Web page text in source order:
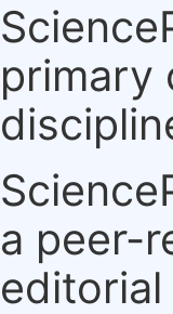
primary
a peer-